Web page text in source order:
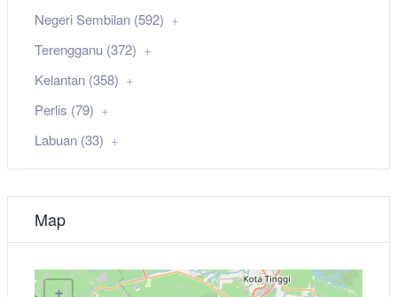
Negeri Sembilan (592)
Terengganu (372)
Kelantan (358)
Perlis (79)
Labuan (33)
Map
+